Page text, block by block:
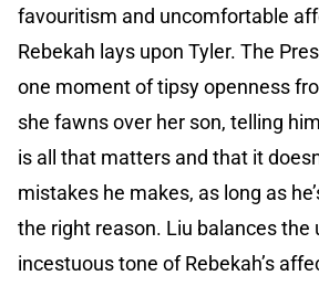
favouritism and uncomfortable
Rebekah lays upon Tyler. The
one moment of tipsy openness
she fawns over her son, telling
is all that matters and that it
mistakes he makes, as long as
the right reason. Liu balances the
incestuous tone of Rebekah’s